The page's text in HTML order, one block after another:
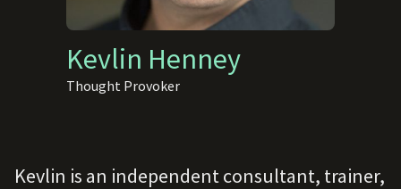
Kevlin Henney
Thought Provoker
Kevlin is an independent consultant, trainer,